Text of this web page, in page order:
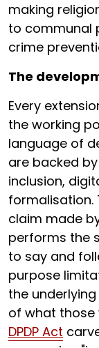
making
to communal
crime
The
Every
the working
language of
are backed
inclusion,
formalisation.
claim made
performs the
to say and
purpose
the
of what those
DPDP Act